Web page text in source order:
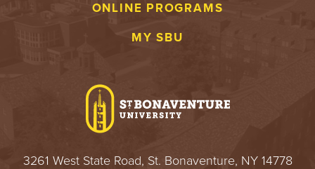
ONLINE PROGRAMS
MY SBU
3261 West State Road, St. Bonaventure, NY 14778